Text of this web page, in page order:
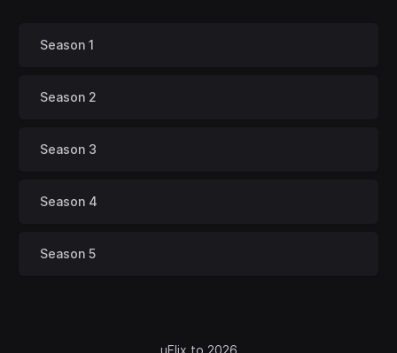
Season 1
Season 2
Season 3
Season 4
Season 5
uFlix.to 2026